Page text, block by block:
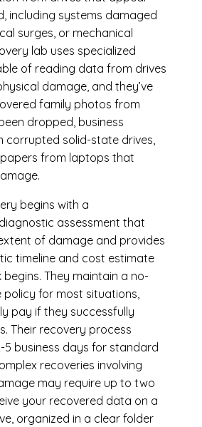
including systems damaged
surges, or mechanical
lab uses specialized
of reading data from drives
damage, and they’ve
family photos from
dropped, business
corrupted solid-state drives,
from laptops that
begins with a
assessment that
of damage and provides
timeline and cost estimate
They maintain a no-
policy for most situations,
pay if they successfully
Their recovery process
business days for standard
recoveries involving
may require up to two
your recovered data on a
organized in a clear folder